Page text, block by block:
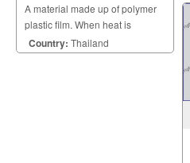
A material made up of polymer
plastic film. When heat is
applied, it shrinks tightly over
whatever it is covering.
Country: Thailand